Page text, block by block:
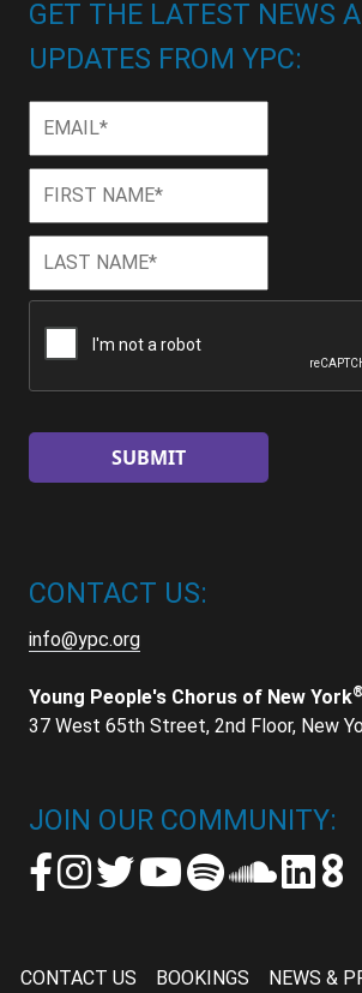
GET THE LATEST NEWS
UPDATES FROM YPC:
First
Name *
Last
Name
CONTACT US:
info@ypc.org
Young People's Chorus of New York®
37 West 65th Street, 2nd Floor, New
JOIN OUR COMMUNITY:
CONTACT US BOOKINGS NEWS &